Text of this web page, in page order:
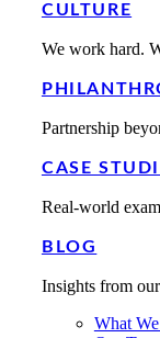
CULTURE
We work hard.
Partnership
CASE
Real-world
BLOG
Insights from
What